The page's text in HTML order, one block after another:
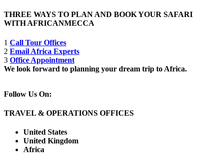
THREE WAYS TO PLAN AND BOOK YOUR SAFARI
WITH AFRICANMECCA
1 Call Tour Offices
2 Email Africa Experts
3 Office Appointment
We look forward to planning your dream trip to Africa.
Follow Us On:
TRAVEL & OPERATIONS OFFICES
United States
United Kingdom
Africa